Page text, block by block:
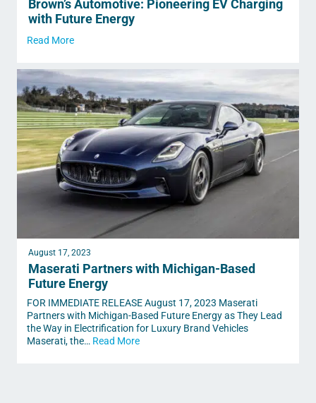
Brown’s Automotive: Pioneering EV Charging
with Future Energy
Read More
August 17, 2023
Maserati Partners with Michigan-Based
Future Energy
FOR IMMEDIATE RELEASE August 17, 2023 Maserati
Partners with Michigan-Based Future Energy as They Lead
the Way in Electrification for Luxury Brand Vehicles
Maserati, the… Read More